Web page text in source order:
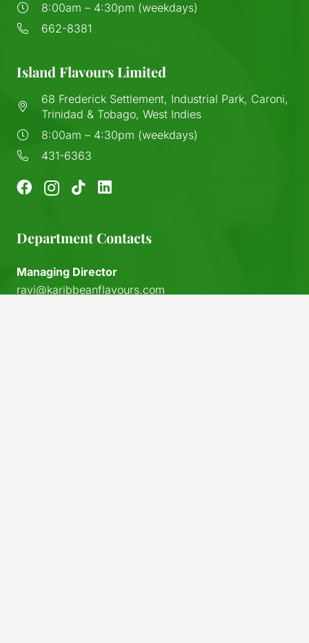
8:00am – 4:30pm (weekdays)
662-8381
Island Flavours Limited
68 Frederick Settlement, Industrial Park, Caroni,
Trinidad & Tobago, West Indies
8:00am – 4:30pm (weekdays)
431-6363
Department Contacts
Managing Director
ravi@karibbeanflavours.com